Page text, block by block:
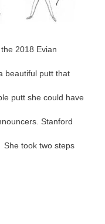
2018 Evian
beautiful putt that
putt she could have
Stanford
took two steps